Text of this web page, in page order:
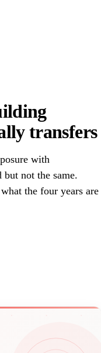
transfers
with
not the same.
the four years are